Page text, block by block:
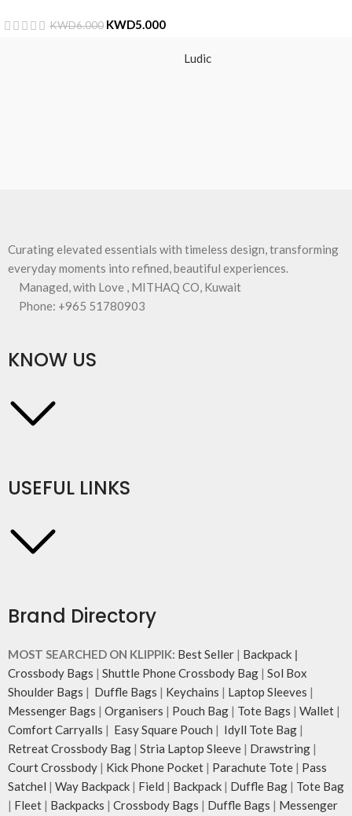
KWD6.000 KWD5.000
Ludic
Curating elevated essentials with timeless design, transforming
everyday moments into refined, beautiful experiences.
Managed, with Love , MITHAQ CO, Kuwait
Phone: +965 51780903
KNOW US
USEFUL LINKS
Brand Directory
MOST SEARCHED ON KLIPPIK: Best Seller | Backpack |
Crossbody Bags | Shuttle Phone Crossbody Bag | Sol Box
Shoulder Bags | Duffle Bags | Keychains | Laptop Sleeves |
Messenger Bags | Organisers | Pouch Bag | Tote Bags | Wallet |
Comfort Carryalls | Easy Square Pouch | Idyll Tote Bag |
Retreat Crossbody Bag | Stria Laptop Sleeve | Drawstring |
Court Crossbody | Kick Phone Pocket | Parachute Tote | Pass
Satchel | Way Backpack | Field | Backpack | Duffle Bag | Tote Bag
| Fleet | Backpacks | Crossbody Bags | Duffle Bags | Messenger